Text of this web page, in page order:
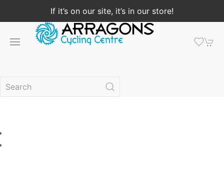
If it’s on our site, it’s in our store!